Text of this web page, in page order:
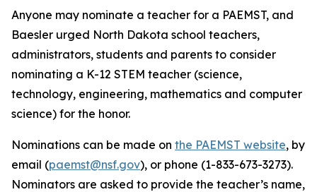
Anyone may nominate a teacher for a PAEMST, and
Baesler urged North Dakota school teachers,
administrators, students and parents to consider
nominating a K-12 STEM teacher (science,
technology, engineering, mathematics and computer
science) for the honor.
Nominations can be made on the PAEMST website, by
email (paemst@nsf.gov), or phone (1-833-673-3273).
Nominators are asked to provide the teacher’s name,